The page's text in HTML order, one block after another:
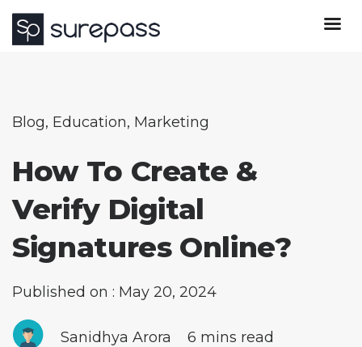
Blog, Education, Marketing
How To Create &
Verify Digital
Signatures Online?
Published on : May 20, 2024
Sanidhya Arora 6 mins read